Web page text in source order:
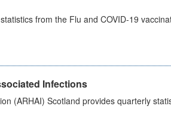
from the Flu and COVID-19
Infections
(ARHAI) Scotland provides quarterly